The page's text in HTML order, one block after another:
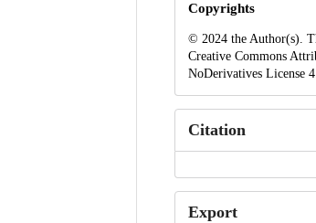
Copyrights
© 2024 the Author(s).
Creative Commons
NoDerivatives License
Citation
Export